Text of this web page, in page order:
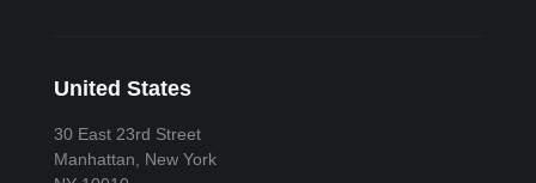
United States
30 East 23rd Street
Manhattan, New York